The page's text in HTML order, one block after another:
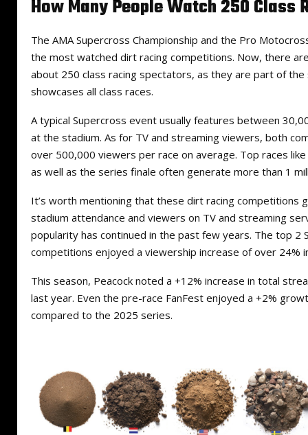
How Many People Watch 250 Class
The AMA Supercross Championship and the Pro
the most watched dirt racing competitions. Now, there
about 250 class racing spectators, as they are part of
showcases all class races.
A typical Supercross event usually features between
at the stadium. As for TV and streaming viewers, both
over 500,000 viewers per race on average. Top races
as well as the series finale often generate more than 1
It’s worth mentioning that these dirt racing competitions
stadium attendance and viewers on TV and streaming
popularity has continued in the past few years. The top 2
competitions enjoyed a viewership increase of over 24%
This season, Peacock noted a +12% increase in total
last year. Even the pre-race FanFest enjoyed a +2%
compared to the 2025 series.